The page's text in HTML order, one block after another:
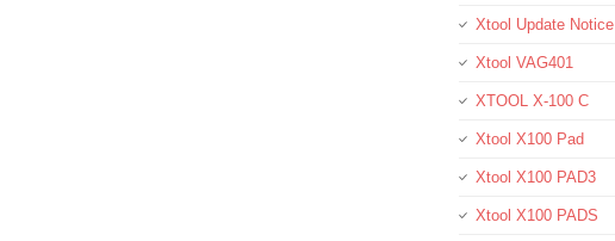
Xtool Update Notice
Xtool VAG401
XTOOL X-100 C
Xtool X100 Pad
Xtool X100 PAD3
Xtool X100 PADS